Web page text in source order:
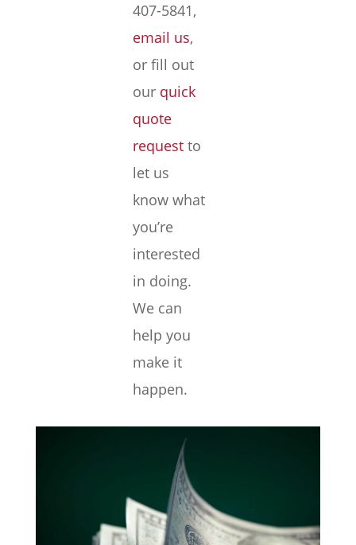
407-5841,
email us,
or fill out
our quick
quote
requestto
let us
know what
you’re
interested
in doing.
We can
help you
make it
happen.